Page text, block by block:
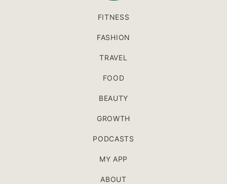
FITNESS
FASHION
TRAVEL
FOOD
BEAUTY
GROWTH
PODCASTS
MY APP
ABOUT